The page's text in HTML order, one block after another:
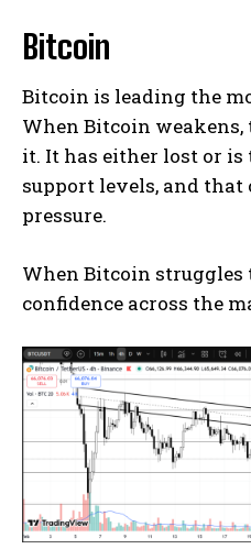
Bitcoin
Bitcoin is leading the
When Bitcoin
it. It has either lost or
support levels, and
pressure.
When Bitcoin struggles
confidence across the